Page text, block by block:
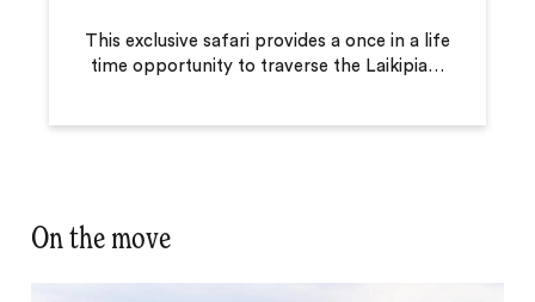
This exclusive safari provides a once in a life
time opportunity to traverse the Laikipia…
On the move